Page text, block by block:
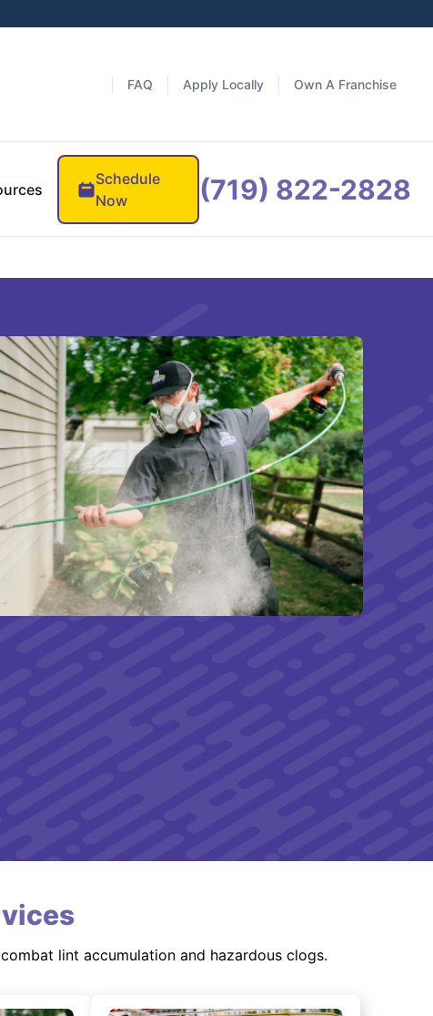
FAQ Apply Locally Own A Franchise
Schedule
Now
(719) 822-2828
lint accumulation and hazardous clogs.